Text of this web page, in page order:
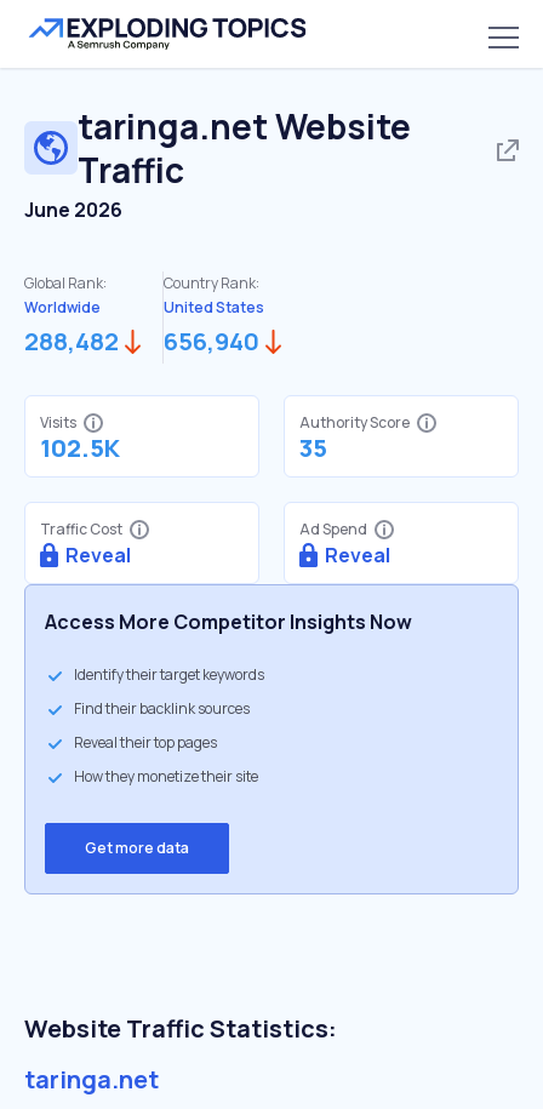
taringa.netWebsite
Traffic
June 2026
Global Rank:
Worldwide
288,482
Country Rank:
United States
656,940
Visits
102.5K
Authority Score
35
Traffic Cost
Reveal
Ad Spend
Reveal
Access More Competitor Insights Now
Identify their target keywords
Find their backlink sources
Reveal their top pages
How they monetize their site
Get more data
Website Traffic Statistics:
taringa.net